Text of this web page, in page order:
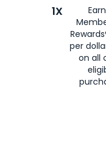
1X
per
on all